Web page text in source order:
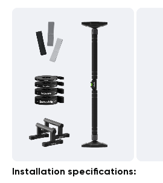
Installation specifications: